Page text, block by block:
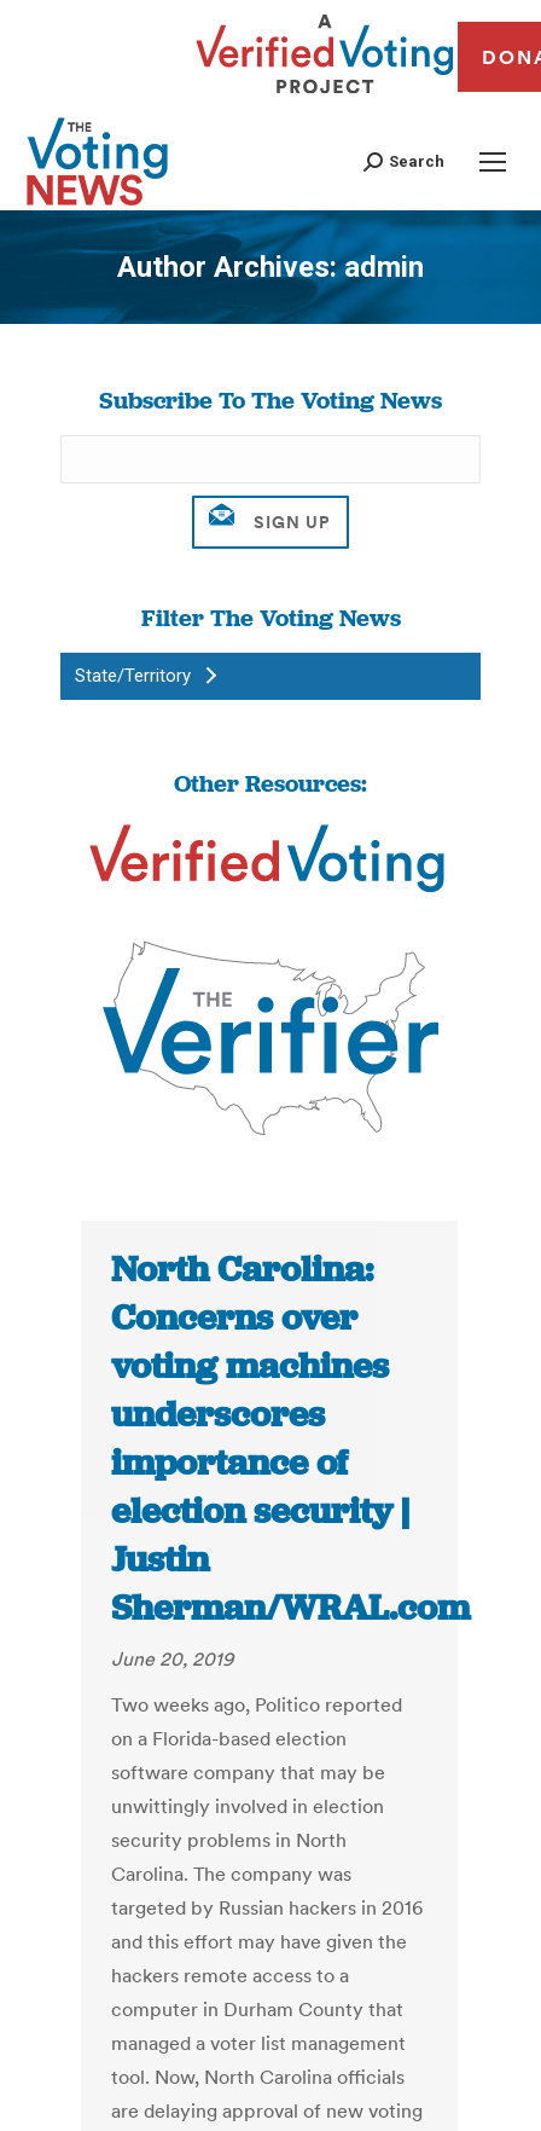
Search
Author Archives:admin
You are here:
Subscribe To The Voting News
Filter The Voting News
State/Territory
Other Resources:
North Carolina:
Concerns over
voting machines
underscores
importance of
election security |
Justin
Sherman/WRAL.com
June 20, 2019
Two weeks ago, Politico reported
on a Florida-based election
software company that may be
unwittingly involved in election
security problems in North
Carolina. The company was
targeted by Russian hackers in 2016
and this effort may have given the
hackers remote access to a
computer in Durham County that
managed a voter list management
tool. Now, North Carolina officials
are delaying approval of new voting